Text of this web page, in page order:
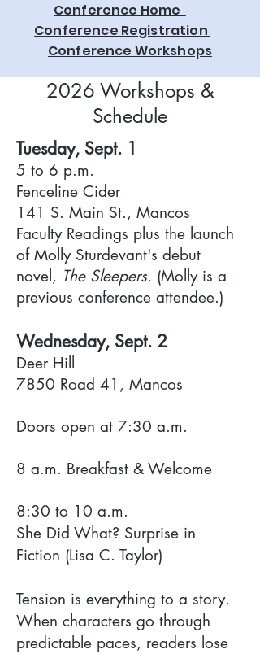
Conference Home
Conference Registration
Conference Workshops
2026 Workshops &
Schedule
Tuesday, Sept. 1
5 to 6 p.m.
Fenceline Cider
141 S. Main St., Mancos
Faculty Readings plus the launch
of Molly Sturdevant's debut
novel, The Sleepers. (Molly is a
previous conference attendee.)
Wednesday, Sept. 2
Deer Hill
7850 Road 41, Mancos
Doors open at 7:30 a.m.
8 a.m. Breakfast & Welcome
8:30 to 10 a.m.
She Did What? Surprise in
Fiction (Lisa C. Taylor)
Tension is everything to a story.
When characters go through
predictable paces, readers lose